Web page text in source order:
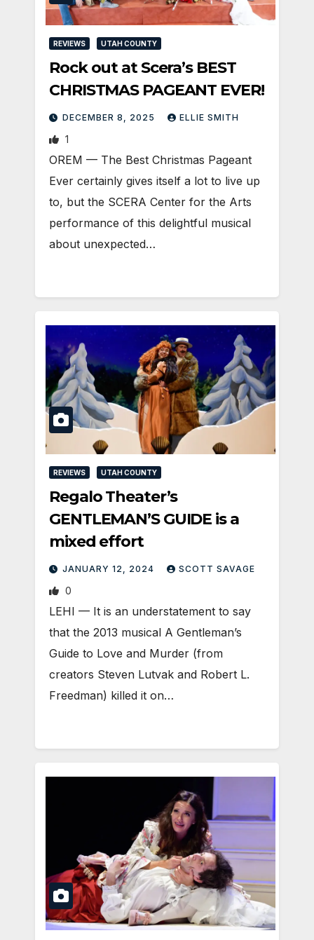
REVIEWS UTAH COUNTY
Rock out at Scera’s BEST
CHRISTMAS PAGEANT EVER!
DECEMBER 8, 2025 ELLIE SMITH
1
OREM — The Best Christmas Pageant
Ever certainly gives itself a lot to live up
to, but the SCERA Center for the Arts
performance of this delightful musical
about unexpected…
REVIEWS UTAH COUNTY
Regalo Theater’s
GENTLEMAN’S GUIDE is a
mixed effort
JANUARY 12, 2024 SCOTT SAVAGE
0
LEHI — It is an understatement to say
that the 2013 musical A Gentleman’s
Guide to Love and Murder (from
creators Steven Lutvak and Robert L.
Freedman) killed it on…